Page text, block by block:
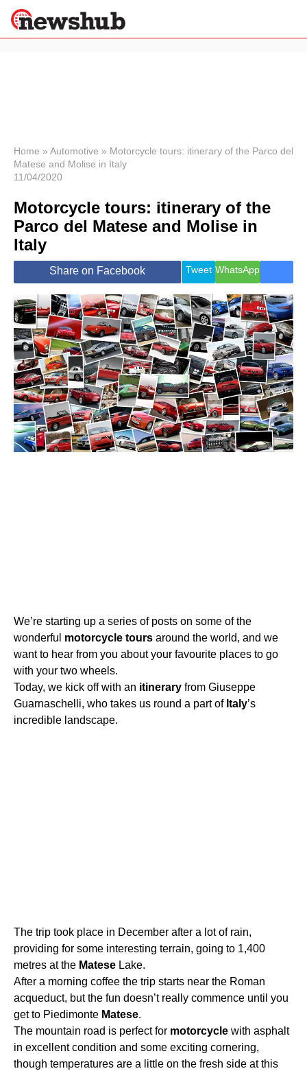
News
Economy
World
Lifestyle
Health &
Wellness
Travel
Home » Automotive » Motorcycle tours: itinerary of the Parco del
Matese and Molise in Italy
11/04/2020
Motorcycle tours: itinerary of the
Parco del Matese and Molise in
Italy
Share on Facebook Tweet WhatsApp
We’re starting up a series of posts on some of the
wonderful motorcycle tours around the world, and we
want to hear from you about your favourite places to go
with your two wheels.
Today, we kick off with an itinerary from Giuseppe
Guarnaschelli, who takes us round a part of Italy’s
incredible landscape.
The trip took place in December after a lot of rain,
providing for some interesting terrain, going to 1,400
metres at the Matese Lake.
After a morning coffee the trip starts near the Roman
acqueduct, but the fun doesn’t really commence until you
get to Piedimonte Matese.
The mountain road is perfect for motorcycle with asphalt
in excellent condition and some exciting cornering,
though temperatures are a little on the fresh side at this